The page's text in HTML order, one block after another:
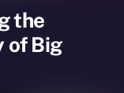
the
of Big